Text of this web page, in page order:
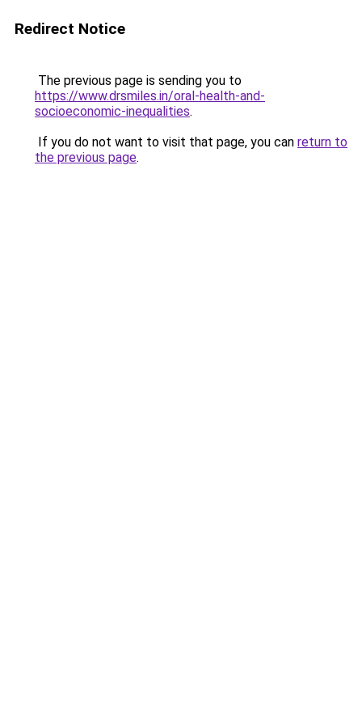
Redirect Notice
The previous page is sending you to
https://www.drsmiles.in/oral-health-and-
socioeconomic-inequalities.
If you do not want to visit that page, you can return to
the previous page.